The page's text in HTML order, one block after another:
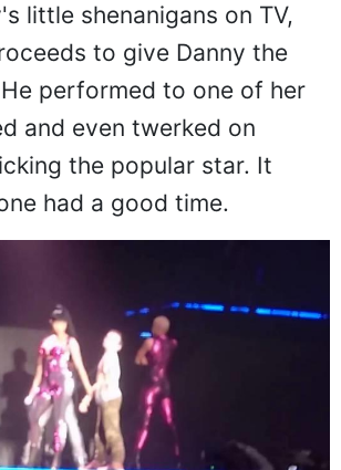
little shenanigans on TV,
to give Danny the
performed to one of her
and even twerked on
the popular star. It
had a good time.